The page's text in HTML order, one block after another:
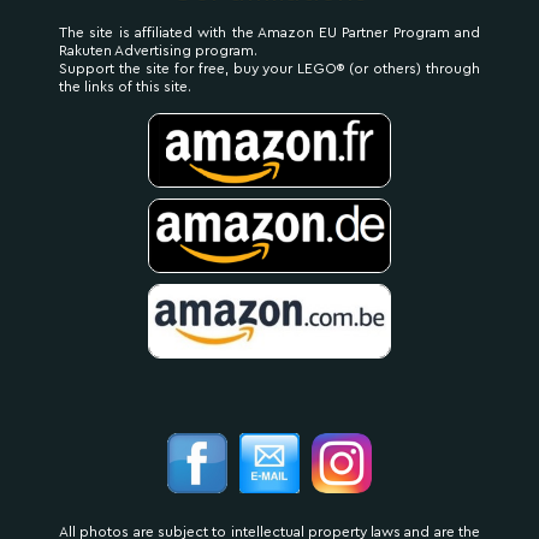
The site is affiliated with the Amazon EU Partner Program and
Rakuten Advertising program.
Support the site for free, buy your LEGO® (or others) through
the links of this site.
All photos are subject to intellectual property laws and are the